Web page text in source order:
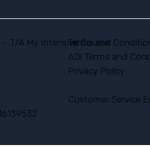
- T/A My Intensive Course
Terms and
ADI Terms and
Privacy Policy
Customer Service